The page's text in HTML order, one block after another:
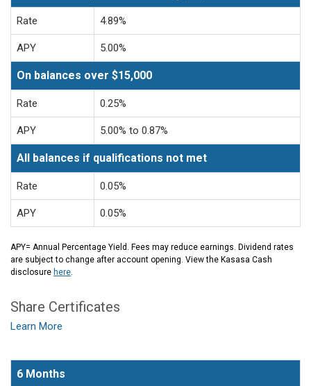
Rate 4.89%
APY 5.00%
On balances over $15,000
Rate 0.25%
APY 5.00% to 0.87%
All balances if qualifications not met
Rate 0.05%
APY 0.05%
APY= Annual Percentage Yield. Fees may reduce earnings. Dividend rates
are subject to change after account opening. View the Kasasa Cash
disclosure here
Share Certificates
Learn More
6 Months